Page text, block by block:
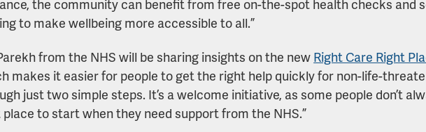
the community can benefit from free on-the-spot health checks and
to make wellbeing more accessible to all.”
from the NHS will be sharing insights on the newRight Care Right
makes it easier for people to get the right help quickly for non-life-
just two simple steps. It’s a welcome initiative, as some people don’t
place to start when they need support from the NHS.”